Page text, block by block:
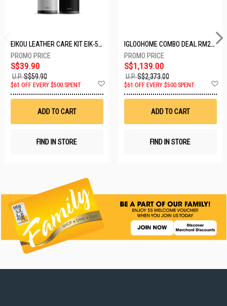
EIKOU LEATHER CARE KIT EIK-5001
S$39.90
U.P.S$59.90
$61 OFF EVERY $500 SPENT
ADD TO CART
FIND IN STORE
IGLOOHOME COMBO DEAL RM2F + MP1F (BLACK)
S$1,139.00
U.P.S$2,373.00
$61 OFF EVERY $500 SPENT
ADD TO CART
FIND IN STORE